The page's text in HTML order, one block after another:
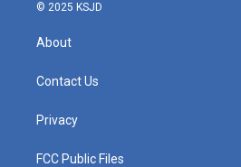
© 2025 KSJD
About
Contact Us
Privacy
FCC Public Files